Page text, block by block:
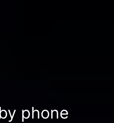
phone